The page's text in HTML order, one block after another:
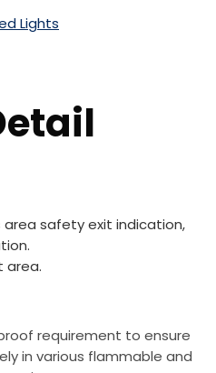
Lights
area safety exit indication,
area.
requirement to ensure
in various flammable and